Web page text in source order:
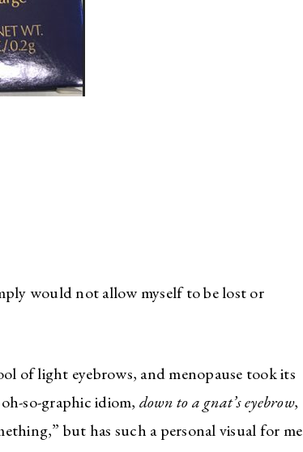
would not allow myself to be lost or
of light eyebrows, and menopause took its
so-graphic idiom, down to a gnat’s eyebrow,
but has such a personal visual for me